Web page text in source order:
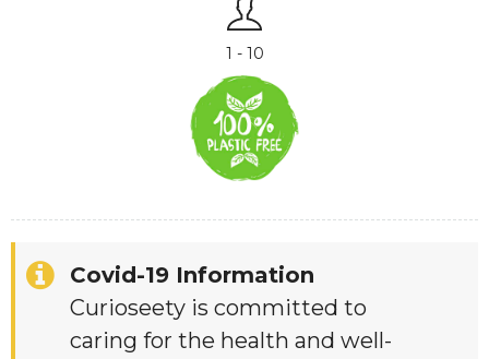
1 - 10
Covid-19 Information
Curioseety is committed to
caring for the health and well-